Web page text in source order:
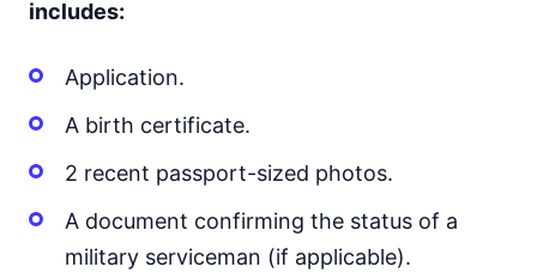
includes:
Application.
A birth certificate.
2 recent passport-sized photos.
A document confirming the status of a
military serviceman (if applicable).